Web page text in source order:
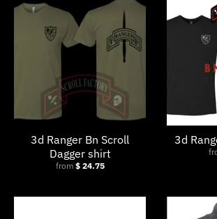
e
a
.
c
r
r
e
3d Ranger Bn Scroll
Dagger shirt
from $ 24.75
3d